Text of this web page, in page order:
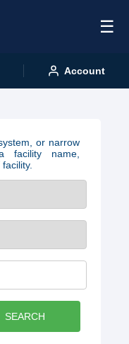
☰
Account
or narrow
facility name,